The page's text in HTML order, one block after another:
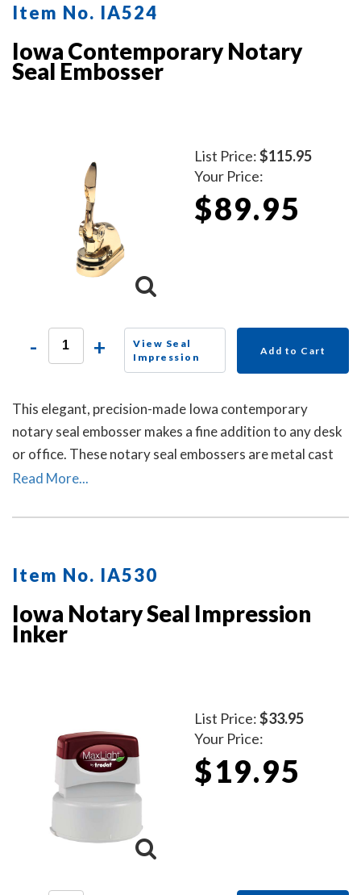
Item No. IA524
Iowa Contemporary Notary
Seal Embosser
List Price:$115.95
Your Price:
$89.95
- +
View Seal
Impression
Add to Cart
This elegant, precision-made Iowa contemporary
notary seal embosser makes a fine addition to any desk
or office. These notary seal embossers are metal cast
and then individually polished by hand to create a
Read More...
Item No. IA530
Iowa Notary Seal Impression
Inker
List Price:$33.95
Your Price:
$19.95